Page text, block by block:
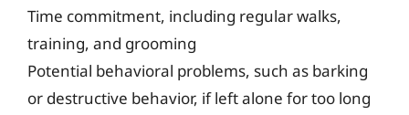
Time commitment, including regular walks,
training, and grooming
Potential behavioral problems, such as barking
or destructive behavior, if left alone for too long